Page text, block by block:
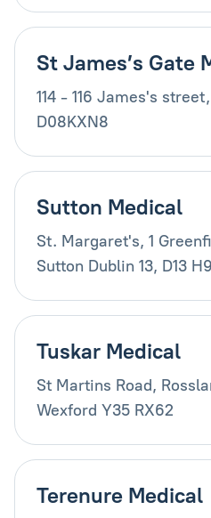
St James’s Gate
114 - 116 James's
D08KXN8
Sutton Medical
St. Margaret's, 1
Sutton Dublin 13, D13
Tuskar Medical
St Martins Road,
Wexford Y35 RX62
Terenure Medical